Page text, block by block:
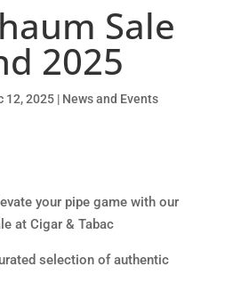
Sale
2025
12, 2025| News and Events
your pipe game with our
at Cigar & Tabac
selection of authentic